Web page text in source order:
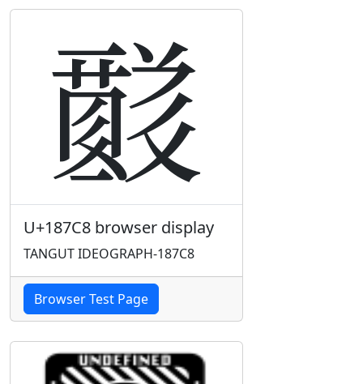
𘟈
U+187C8 browser display
TANGUT IDEOGRAPH-187C8
Browser Test Page